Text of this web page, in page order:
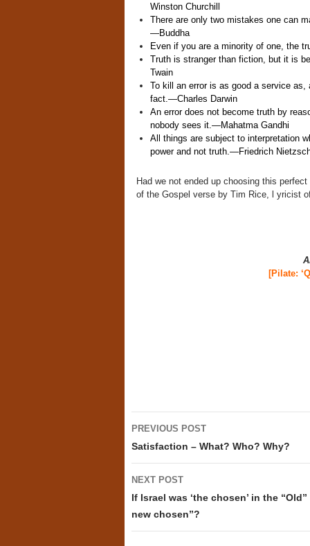
Winston Churchill
There are only two mistakes one can
—Buddha
Even if you are a minority of one, the
Truth is stranger than fiction, but it is
Twain
To kill an error is as good a service
fact.—Charles Darwin
An error does not become truth by
nobody sees it.—Mahatma Gandhi
All things are subject to interpretation
power and not truth.—Friedrich
Had we not ended up choosing this
of the Gospel verse by Tim Rice, l yricist
[Pilate:
Post
navigation
PREVIOUS POST
Satisfaction – What? Who? Why?
NEXT POST
If Israel was ‘the chosen’ in the
new chosen”?